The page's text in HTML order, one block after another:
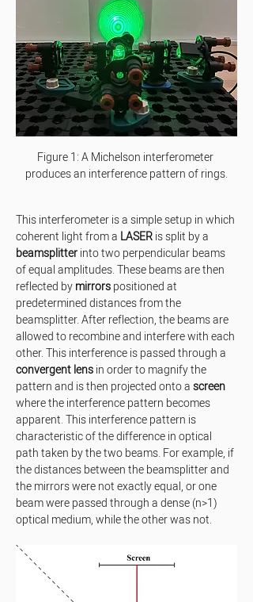
Figure 1: A Michelson interferometer
produces an interference pattern of rings.
This interferometer is a simple setup in which
coherent light from a LASER is split by a
beamsplitter into two perpendicular beams
of equal amplitudes. These beams are then
reflected by mirrors positioned at
predetermined distances from the
beamsplitter. After reflection, the beams are
allowed to recombine and interfere with each
other. This interference is passed through a
convergent lens in order to magnify the
pattern and is then projected onto a screen
where the interference pattern becomes
apparent. This interference pattern is
characteristic of the difference in optical
path taken by the two beams. For example, if
the distances between the beamsplitter and
the mirrors were not exactly equal, or one
beam were passed through a dense (n>1)
optical medium, while the other was not.